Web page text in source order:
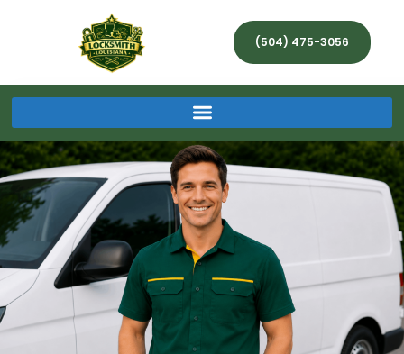
(504) 475-3056